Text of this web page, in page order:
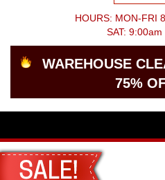
HOURS: MON-FRI
SAT:
WAREHOUSE
75%